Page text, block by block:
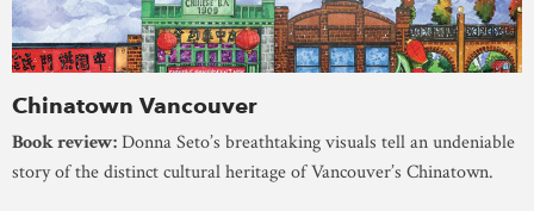
Chinatown Vancouver
Book review:Donna Seto’s breathtaking visuals tell an undeniable
story of the distinct cultural heritage of Vancouver’s Chinatown.